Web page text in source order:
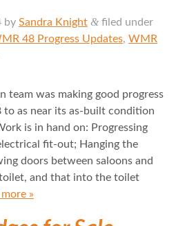
by Sandra Knight &filed under
48 Progress Updates, WMR
team was making good progress
as near its as-built condition
is in hand on: Progressing
fit-out; Hanging the
doors between saloons and
and that into the toilet
more »